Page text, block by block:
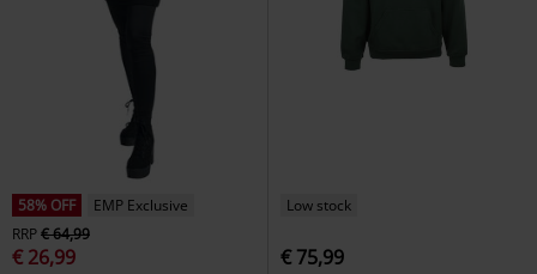
58% OFF
EMP Exclusive
RRP€ 64,99
€ 26,99
Low stock
€ 75,99